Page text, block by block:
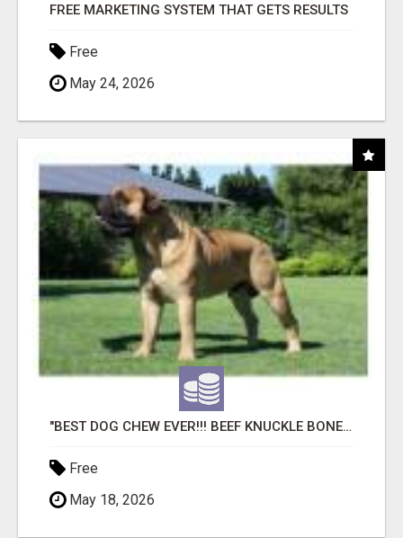
FREE MARKETING SYSTEM THAT GETS RESULTS
Free
May 24, 2026
"BEST DOG CHEW EVER!!! BEEF KNUCKLE BONES!"
Free
May 18, 2026